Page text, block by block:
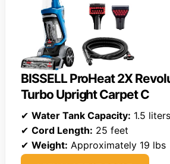
BISSELL ProHeat 2X
Turbo Upright Carpet C
✔ Water Tank Capacity: 1.5 liters
✔ Cord Length: 25 feet
✔ Weight: Approximately 19 lbs